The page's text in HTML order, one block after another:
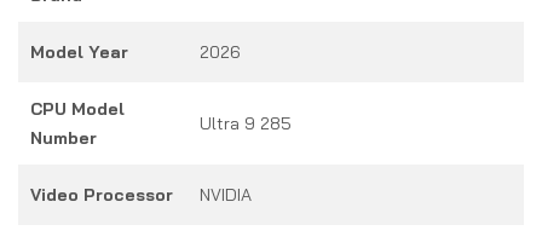
Model Year 2026
CPU Model
Number
Ultra 9 285
Video Processor NVIDIA